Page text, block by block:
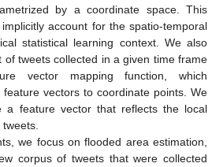
by a coordinate space. This
account for the spatio-temporal
statistical learning context. We also
of tweets collected in a given time frame
vector mapping function, which
vectors to coordinate points. We
a feature vector that reflects the local
we focus on flooded area estimation,
corpus of tweets that were collected